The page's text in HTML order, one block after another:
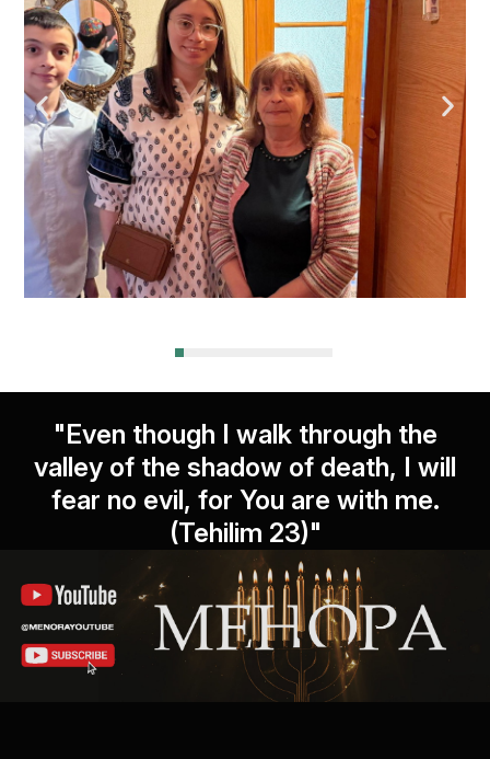
"Even though I walk through the
valley of the shadow of death, I will
fear no evil, for You are with me.
(Tehilim 23)"